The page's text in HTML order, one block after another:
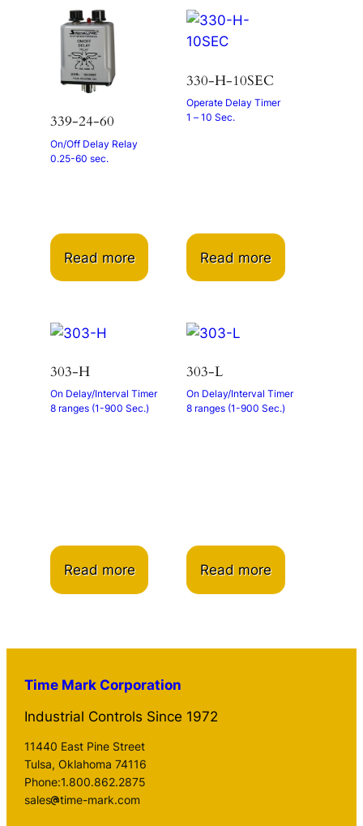
339-24-60
On/Off Delay Relay
0.25-60 sec.
Read more
330-H-10SEC
Operate Delay Timer
1 – 10 Sec.
Read more
303-H
On Delay/Interval Timer
8 ranges (1-900 Sec.)
Read more
303-L
On Delay/Interval Timer
8 ranges (1-900 Sec.)
Read more
Time Mark Corporation
Industrial Controls Since 1972
11440 East Pine Street
Tulsa, Oklahoma 74116
Phone:1.800.862.2875
sales
time-mark.com